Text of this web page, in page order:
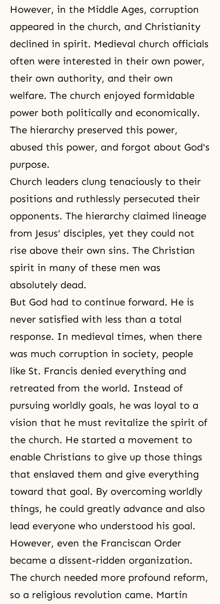
However, in the Middle Ages, corruption
appeared in the church, and Christianity
declined in spirit. Medieval church officials
often were interested in their own power,
their own authority, and their own
welfare. The church enjoyed formidable
power both politically and economically.
The hierarchy preserved this power,
abused this power, and forgot about God's
purpose.
Church leaders clung tenaciously to their
positions and ruthlessly persecuted their
opponents. The hierarchy claimed lineage
from Jesus' disciples, yet they could not
rise above their own sins. The Christian
spirit in many of these men was
absolutely dead.
But God had to continue forward. He is
never satisfied with less than a total
response. In medieval times, when there
was much corruption in society, people
like St. Francis denied everything and
retreated from the world. Instead of
pursuing worldly goals, he was loyal to a
vision that he must revitalize the spirit of
the church. He started a movement to
enable Christians to give up those things
that enslaved them and give everything
toward that goal. By overcoming worldly
things, he could greatly advance and also
lead everyone who understood his goal.
However, even the Franciscan Order
became a dissent-ridden organization.
The church needed more profound reform,
so a religious revolution came. Martin